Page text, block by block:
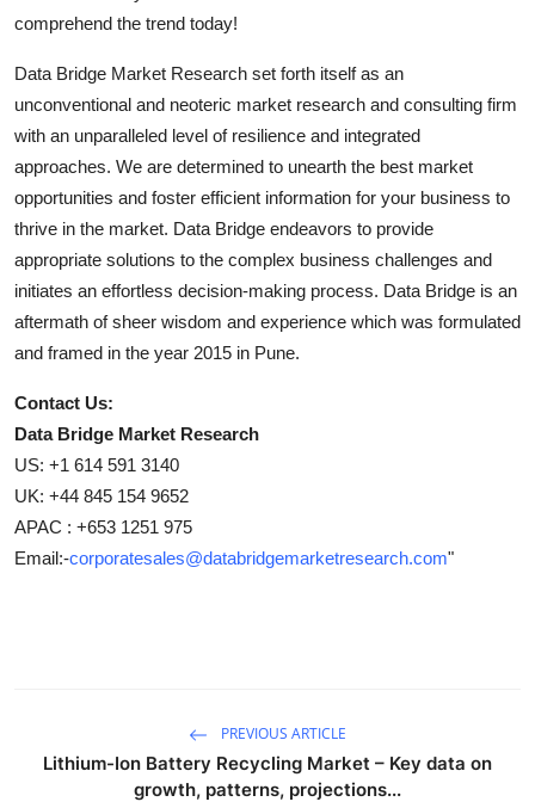
comprehend the trend today!
Data Bridge Market Research set forth itself as an
unconventional and neoteric market research and consulting firm
with an unparalleled level of resilience and integrated
approaches. We are determined to unearth the best market
opportunities and foster efficient information for your business to
thrive in the market. Data Bridge endeavors to provide
appropriate solutions to the complex business challenges and
initiates an effortless decision-making process. Data Bridge is an
aftermath of sheer wisdom and experience which was formulated
and framed in the year 2015 in Pune.
Contact Us:
Data Bridge Market Research
US: +1 614 591 3140
UK: +44 845 154 9652
APAC : +653 1251 975
Email:-corporatesales@databridgemarketresearch.com"
PREVIOUS ARTICLE
Lithium-Ion Battery Recycling Market – Key data on
growth, patterns, projections...